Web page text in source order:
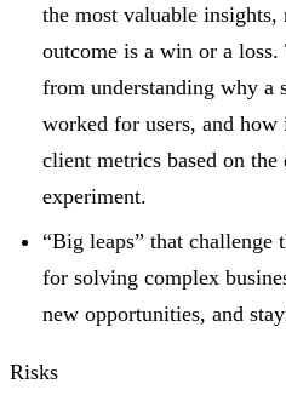
the most valuable insights,
outcome is a win or a loss.
from understanding why a
worked for users, and how
client metrics based on
experiment.
“Big leaps” that challenge
for solving complex
new opportunities, and
Risks